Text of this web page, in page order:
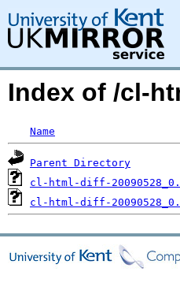
Index of /cl-
Name
Parent Directory
cl-html-diff-
cl-html-diff-